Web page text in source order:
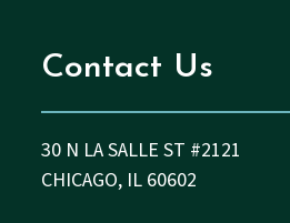
Contact Us
30 N LA SALLE ST #2121
CHICAGO, IL 60602